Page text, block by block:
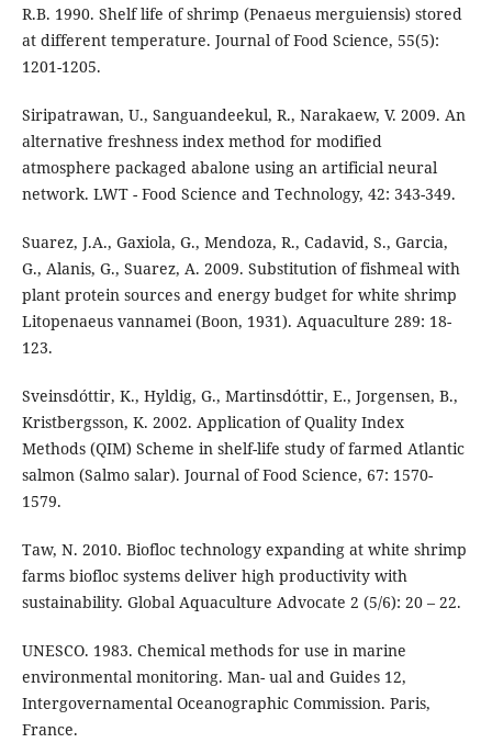
R.B. 1990. Shelf life of shrimp (Penaeus merguiensis) stored
at different temperature. Journal of Food Science, 55(5):
1201-1205.
Siripatrawan, U., Sanguandeekul, R., Narakaew, V. 2009. An
alternative freshness index method for modified
atmosphere packaged abalone using an artificial neural
network. LWT - Food Science and Technology, 42: 343-349.
Suarez, J.A., Gaxiola, G., Mendoza, R., Cadavid, S., Garcia,
G., Alanis, G., Suarez, A. 2009. Substitution of fishmeal with
plant protein sources and energy budget for white shrimp
Litopenaeus vannamei (Boon, 1931). Aquaculture 289: 18-
123.
Sveinsdóttir, K., Hyldig, G., Martinsdóttir, E., Jorgensen, B.,
Kristbergsson, K. 2002. Application of Quality Index
Methods (QIM) Scheme in shelf-life study of farmed Atlantic
salmon (Salmo salar). Journal of Food Science, 67: 1570-
1579.
Taw, N. 2010. Biofloc technology expanding at white shrimp
farms biofloc systems deliver high productivity with
sustainability. Global Aquaculture Advocate 2 (5/6): 20 – 22.
UNESCO. 1983. Chemical methods for use in marine
environmental monitoring. Man- ual and Guides 12,
Intergovernamental Oceanographic Commission. Paris,
France.